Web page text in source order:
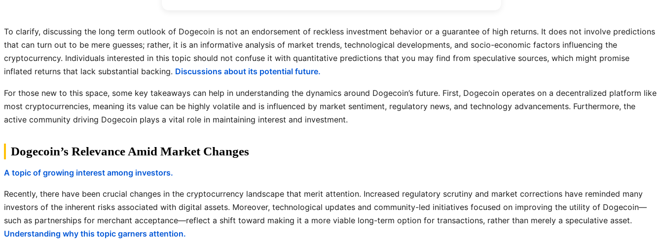
To clarify, discussing the long term outlook of Dogecoin is not an endorsement of reckless investment behavior or a guarantee of high returns. It does not involve predictions
that can turn out to be mere guesses; rather, it is an informative analysis of market trends, technological developments, and socio-economic factors influencing the
cryptocurrency. Individuals interested in this topic should not confuse it with quantitative predictions that you may find from speculative sources, which might promise
inflated returns that lack substantial backing. Discussions about its potential future.
For those new to this space, some key takeaways can help in understanding the dynamics around Dogecoin’s future. First, Dogecoin operates on a decentralized platform like
most cryptocurrencies, meaning its value can be highly volatile and is influenced by market sentiment, regulatory news, and technology advancements. Furthermore, the
active community driving Dogecoin plays a vital role in maintaining interest and investment.
Dogecoin’s Relevance Amid Market Changes
A topic of growing interest among investors.
Recently, there have been crucial changes in the cryptocurrency landscape that merit attention. Increased regulatory scrutiny and market corrections have reminded many
investors of the inherent risks associated with digital assets. Moreover, technological updates and community-led initiatives focused on improving the utility of Dogecoin—
such as partnerships for merchant acceptance—reflect a shift toward making it a more viable long-term option for transactions, rather than merely a speculative asset.
Understanding why this topic garners attention.